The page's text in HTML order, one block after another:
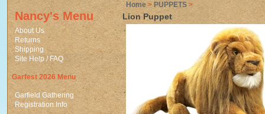
Nancy's Menu
About Us
Returns
Shipping
Site Help / FAQ
Garfest 2026 Menu
Garfield Gathering
Registration Info
Home > PUPPETS >
Lion Puppet